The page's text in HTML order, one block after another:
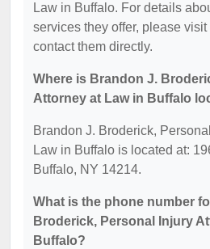
Law in Buffalo. For details
services they offer, please
contact them directly.
Where is Brandon J.
Attorney at Law in Buffalo
Brandon J. Broderick,
Law in Buffalo is located at:
Buffalo, NY 14214.
What is the phone number
Broderick, Personal Injury
Buffalo?